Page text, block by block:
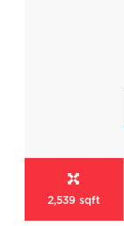
2,539 sqft